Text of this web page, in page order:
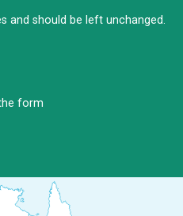
and should be left unchanged.
form